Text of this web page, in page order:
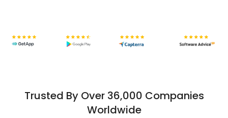
Trusted By Over 36,000 Companies
Worldwide